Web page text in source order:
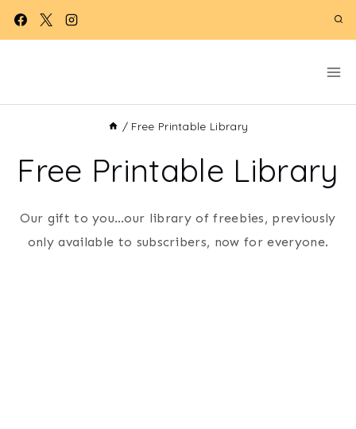
Skip
/ Free Printable Library
Free Printable Library
Our gift to you…our library of freebies, previously
only available to subscribers, now for everyone.